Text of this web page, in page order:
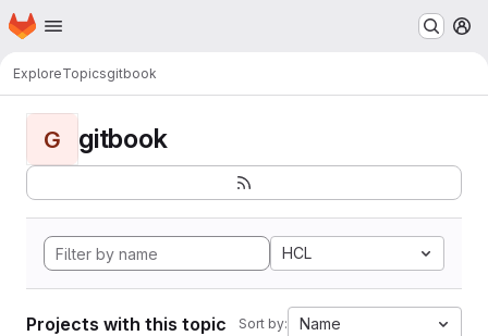
Skip to main content
Homepage
ExploreTopicsgitbook
G gitbook
HCL
Projects with this topic Sort by: Name